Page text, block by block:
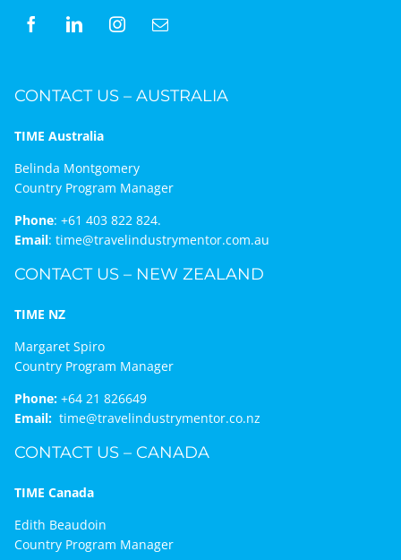
CONTACT US – AUSTRALIA
TIME Australia
Belinda Montgomery
Country Program Manager
Phone: +61 403 822 824.
Email: time@travelindustrymentor.com.au
CONTACT US – NEW ZEALAND
TIME NZ
Margaret Spiro
Country Program Manager
Phone:+64 21 826649
Email: time@travelindustrymentor.co.nz
CONTACT US – CANADA
TIME Canada
Edith Beaudoin
Country Program Manager